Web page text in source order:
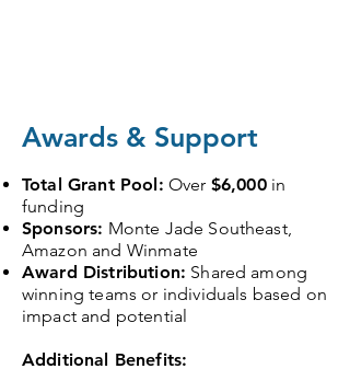
Awards & Support
Total Grant Pool: Over $6,000in
funding
Sponsors: Monte Jade Southeast,
Amazon and Winmate
Award Distribution: Shared among
winning teams or individuals based on
impact and potential
Additional Benefits: